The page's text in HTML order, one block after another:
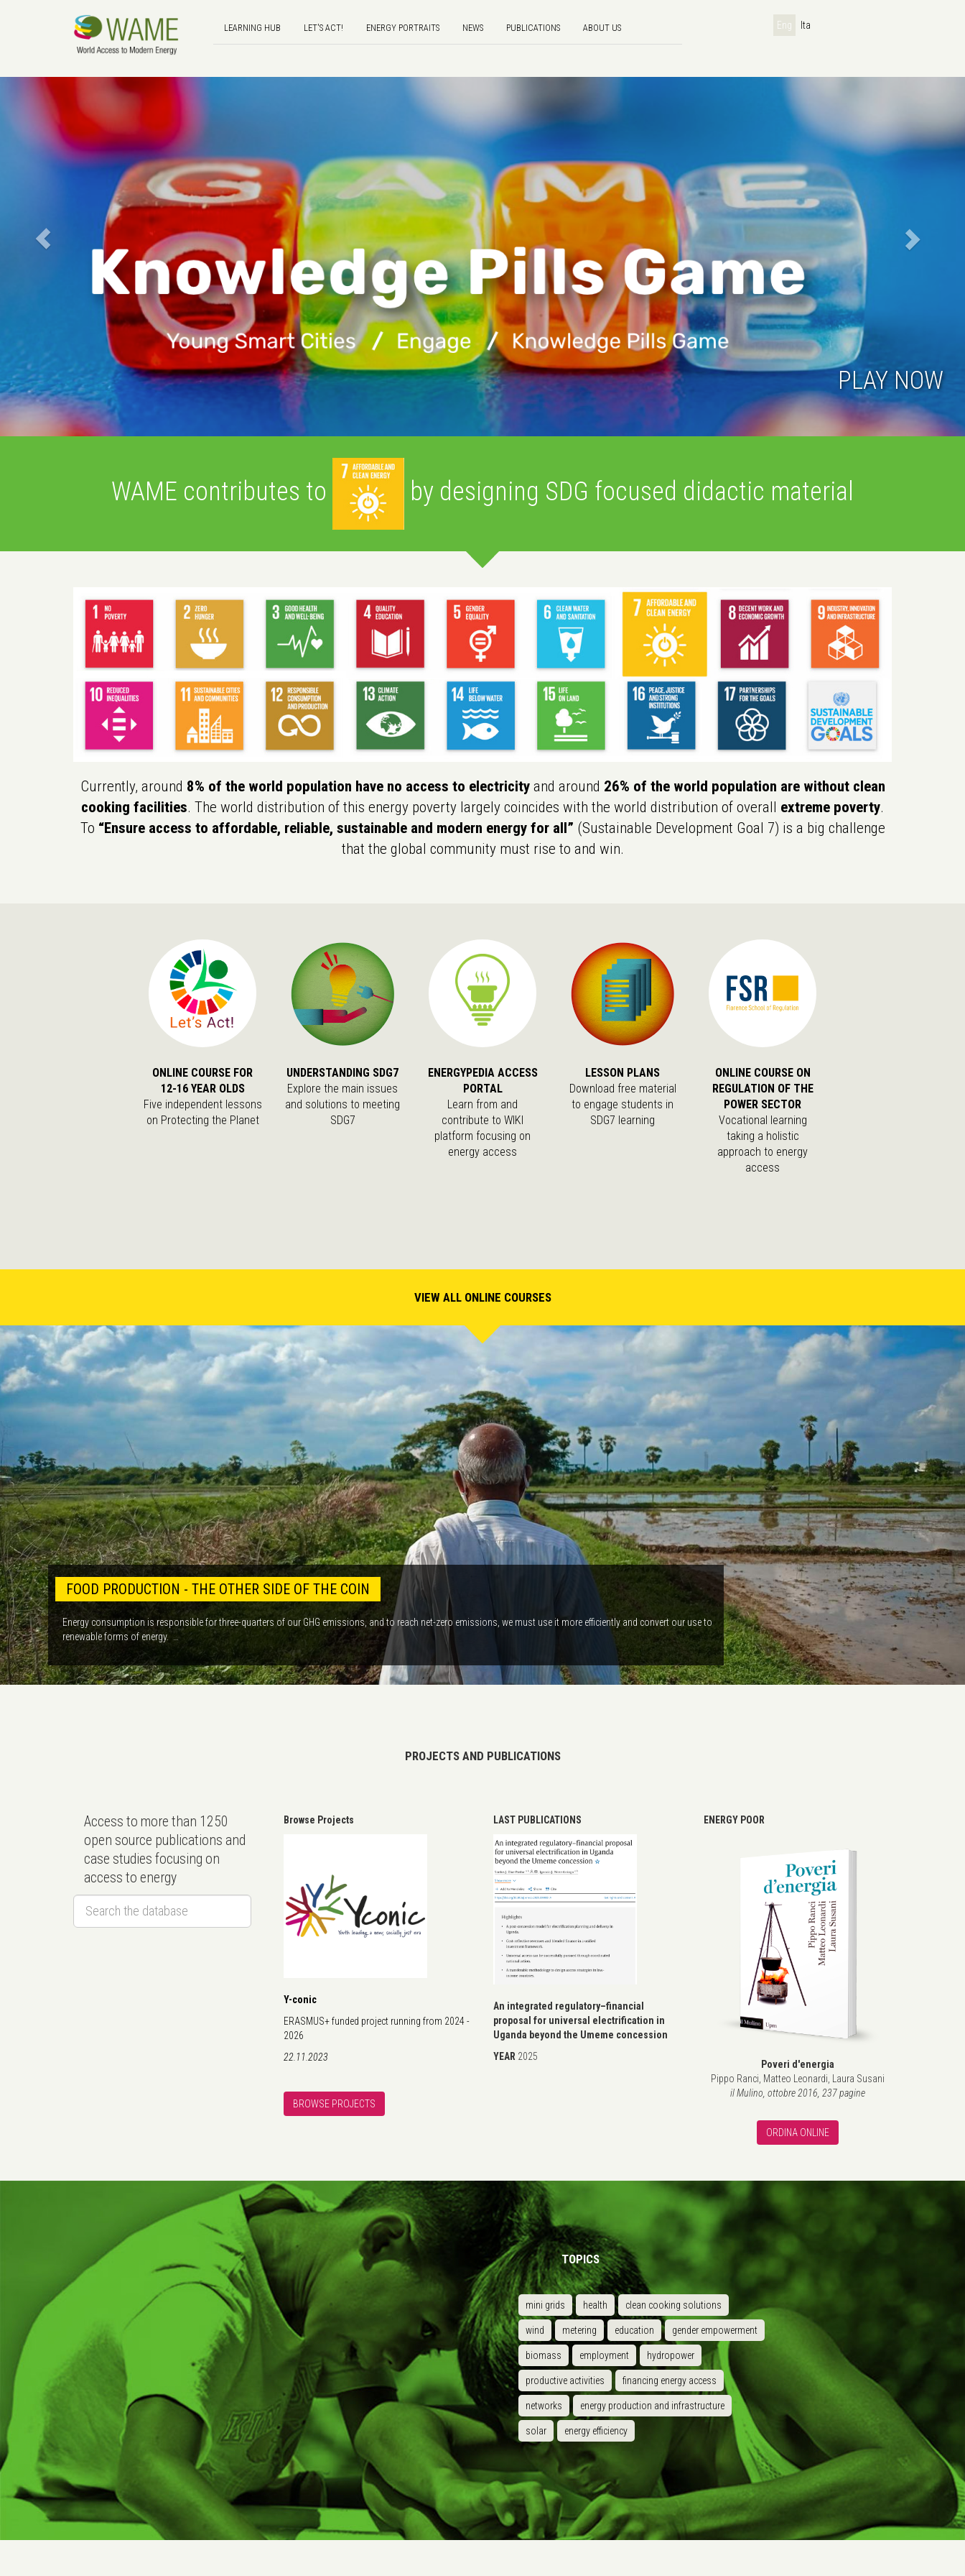
LEARNING HUB LET'S ACT! ENERGY PORTRAITS NEWS PUBLICATIONS ABOUT US Eng Ita
Yconic at New European Bauhaus
Watch the recording of the event
WAME contributes to by designing SDG focused didactic material
Currently, around 8% of the world population have no access to electricityand around 26% of the world population are without clean
cooking facilities. The world distribution of this energy poverty largely coincides with the world distribution of overall extreme poverty.
To “Ensure access to affordable, reliable, sustainable and modern energy for all” (Sustainable Development Goal 7) is a big challenge
that the global community must rise to and win.
ONLINE COURSE FOR
12-16 YEAR OLDS
Five independent lessons
on Protecting the Planet
UNDERSTANDING SDG7
Explore the main issues
and solutions to meeting
SDG7
ENERGYPEDIA ACCESS
PORTAL
Learn from and
contribute to WIKI
platform focusing on
energy access
LESSON PLANS
Download free material
to engage students in
SDG7 learning
ONLINE COURSE ON
REGULATION OF THE
POWER SECTOR
Vocational learning
taking a holistic
approach to energy
access
VIEW ALL ONLINE COURSES
FOOD PRODUCTION - THE OTHER SIDE OF THE COIN
Energy consumption is responsible for three-quarters of our GHG emissions, and to reach net-zero emissions, we must use it more efficiently and convert our use to
renewable forms of energy. …
PROJECTS AND PUBLICATIONS
Access to more than 1250
open source publications and
case studies focusing on
access to energy
Browse Projects
Y-conic
ERASMUS+ funded project running from 2024 -
2026
22.11.2023
BROWSE PROJECTS
LAST PUBLICATIONS
An integrated regulatory–financial
proposal for universal electrification in
Uganda beyond the Umeme concession
YEAR 2025
ENERGY POOR
Poveri d'energia
Pippo Ranci, Matteo Leonardi, Laura Susani
il Mulino, ottobre 2016, 237 pagine
ORDINA ONLINE
TOPICS
mini grids health clean cooking solutions
wind metering education gender empowerment
biomass employment hydropower
productive activities financing energy access
networks energy production and infrastructure
solar energy efficiency